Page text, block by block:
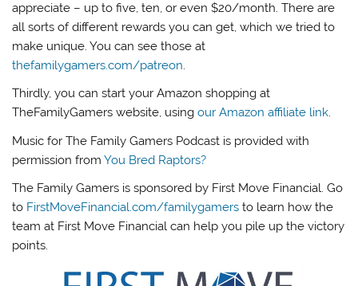
appreciate – up to five, ten, or even $20/month. There are
all sorts of different rewards you can get, which we tried to
make unique. You can see those at
thefamilygamers.com/patreon.
Thirdly, you can start your Amazon shopping at
TheFamilyGamers website, usingour Amazon affiliate link.
Music for The Family Gamers Podcast is provided with
permission fromYou Bred Raptors?
The Family Gamers is sponsored by First Move Financial. Go
to FirstMoveFinancial.com/familygamers to learn how the
team at First Move Financial can help you pile up the victory
points.